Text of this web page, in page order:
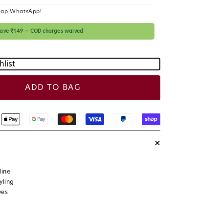
WhatsApp!
₹149 — COD charges waived
ADD TO BAG
+